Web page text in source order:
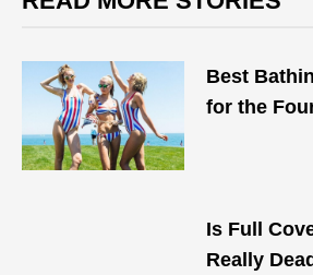
Best
for the
Is Full
Really